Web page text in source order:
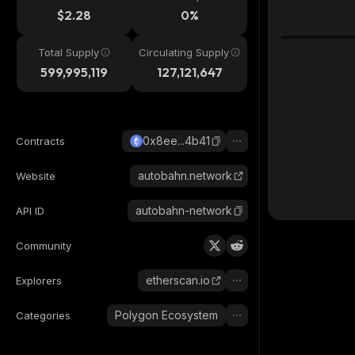
$2.28 0%
Total Supply
599,995,119
Circulating Supply
127,121,647
Contracts 0x8ee...4b41
Website autobahn.network
API ID autobahn-network
Community
Explorers etherscan.io
Categories Polygon Ecosystem